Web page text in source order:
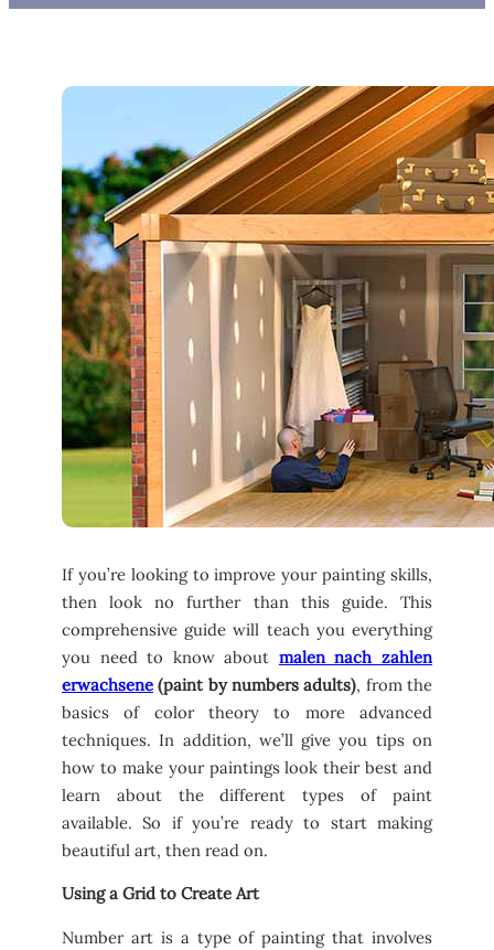
If you’re looking to improve your painting skills,
then look no further than this guide. This
comprehensive guide will teach you everything
you need to know about malen nach zahlen
erwachsene (paint by numbers adults), from the
basics of color theory to more advanced
techniques. In addition, we’ll give you tips on
how to make your paintings look their best and
learn about the different types of paint
available. So if you’re ready to start making
beautiful art, then read on.
Using a Grid to Create Art
Number art is a type of painting that involves